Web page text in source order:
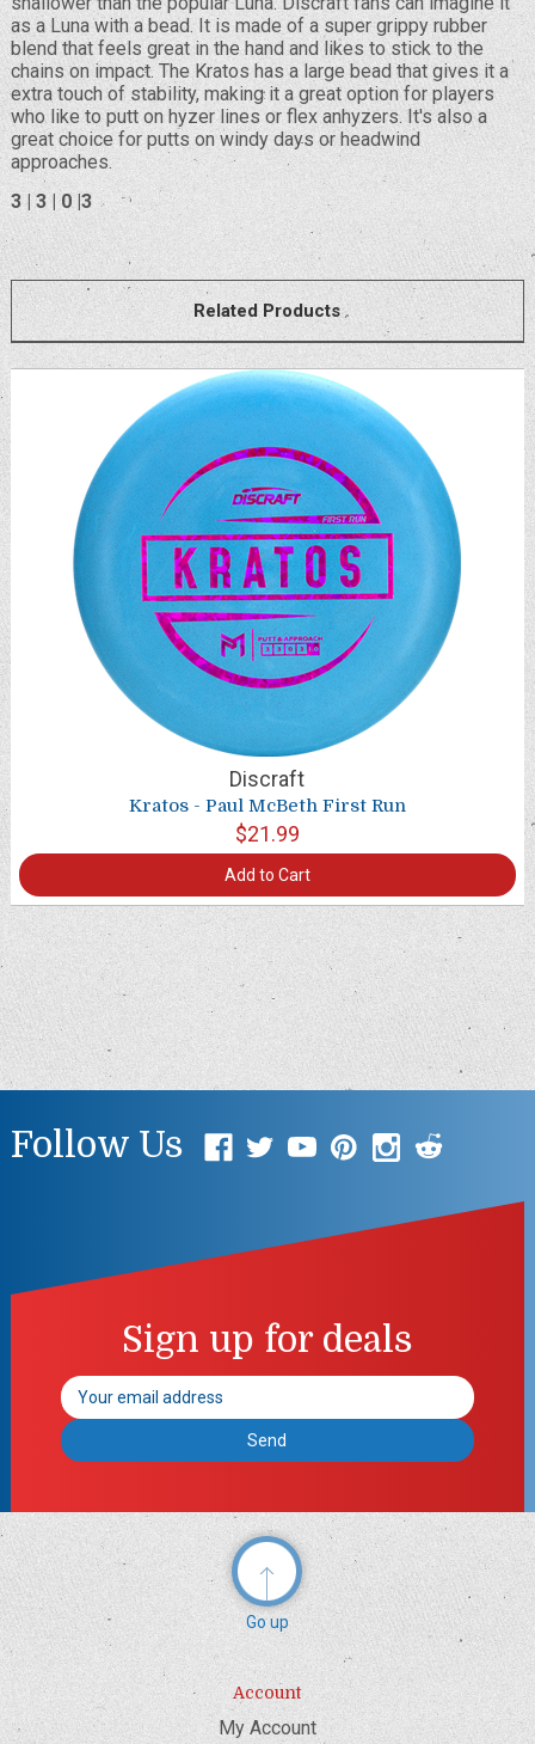
as a Luna with a bead. It is made of a super grippy rubber
blend that feels great in the hand and likes to stick to the
chains on impact. The Kratos has a large bead that gives it a
extra touch of stability, making it a great option for players
who like to putt on hyzer lines or flex anhyzers. It's also a
great choice for putts on windy days or headwind
approaches.
3 | 3 | 0 |3
Related Products
Discraft
Kratos - Paul McBeth First Run
$21.99
Add to Cart
Follow Us
Sign up for deals
Email
Address
Go up
Account
My Account